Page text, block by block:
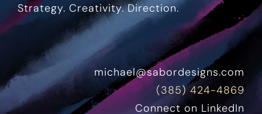
Strategy. Creativity. Direction.
michael@sabordesigns.com
(385) 424-4869
Connect on LinkedIn